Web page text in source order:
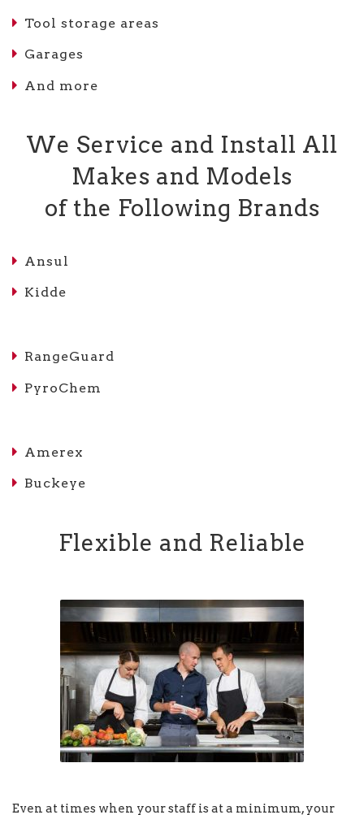
Tool storage areas
Garages
And more
We Service and Install All
Makes and Models
of the Following Brands
Ansul
Kidde
RangeGuard
PyroChem
Amerex
Buckeye
Flexible and Reliable
Even at times when your staff is at a minimum, your